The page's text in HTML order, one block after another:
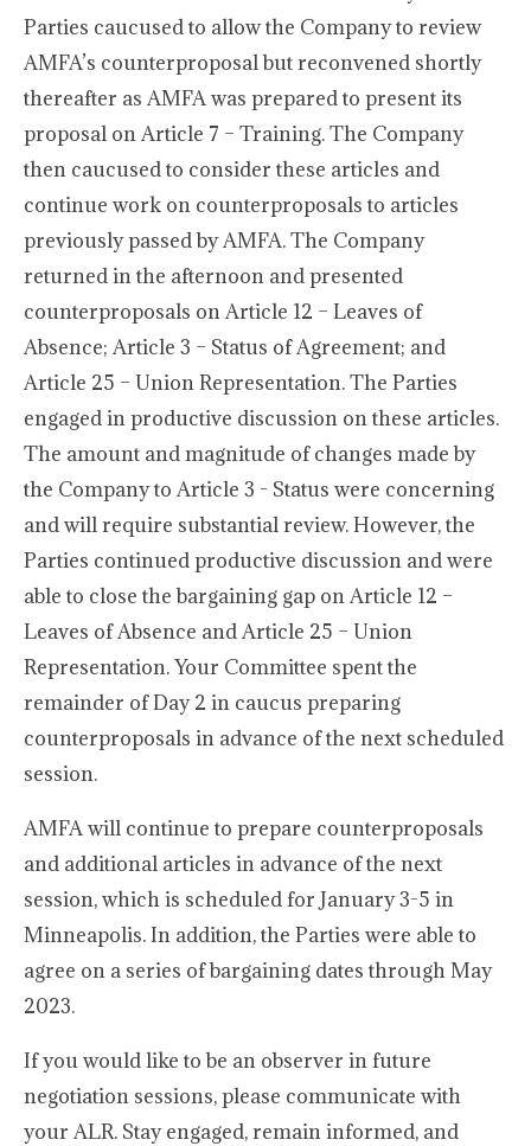
Parties caucused to allow the Company to review
AMFA’s counterproposal but reconvened shortly
thereafter as AMFA was prepared to present its
proposal on Article 7 – Training. The Company
then caucused to consider these articles and
continue work on counterproposals to articles
previously passed by AMFA. The Company
returned in the afternoon and presented
counterproposals on Article 12 – Leaves of
Absence; Article 3 – Status of Agreement; and
Article 25 – Union Representation. The Parties
engaged in productive discussion on these articles.
The amount and magnitude of changes made by
the Company to Article 3 - Status were concerning
and will require substantial review. However, the
Parties continued productive discussion and were
able to close the bargaining gap on Article 12 –
Leaves of Absence and Article 25 – Union
Representation. Your Committee spent the
remainder of Day 2 in caucus preparing
counterproposals in advance of the next scheduled
session.
AMFA will continue to prepare counterproposals
and additional articles in advance of the next
session, which is scheduled for January 3-5 in
Minneapolis. In addition, the Parties were able to
agree on a series of bargaining dates through May
2023.
If you would like to be an observer in future
negotiation sessions, please communicate with
your ALR. Stay engaged, remain informed, and